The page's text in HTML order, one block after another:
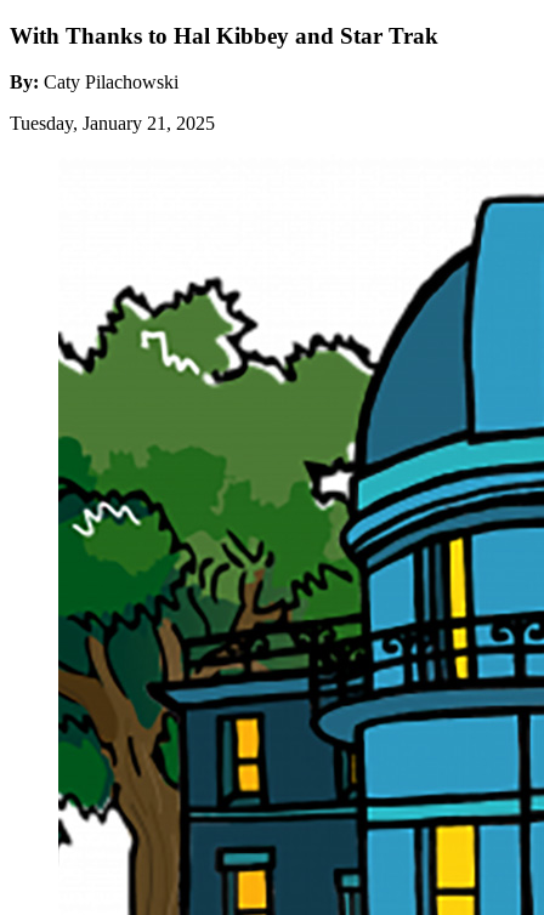
With Thanks to Hal Kibbey and Star Trak
By: Caty Pilachowski
Tuesday, January 21, 2025